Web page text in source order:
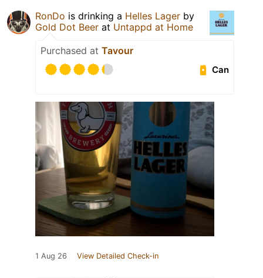
RonDo is drinking a Helles Lager by
Gold Dot Beer at Untappd at Home
Purchased at Tavour
Can
1 Aug 26 View Detailed Check-in